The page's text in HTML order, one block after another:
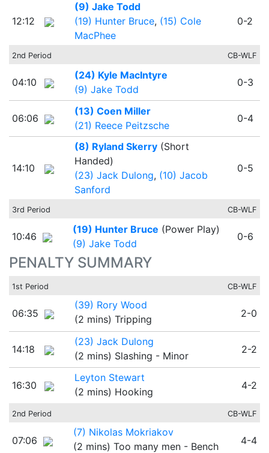
12:12
(9) Jake Todd
(19) Hunter Bruce, (15) Cole
MacPhee
0-2
2nd Period CB-WLF
04:10
(24) Kyle MacIntyre
(9) Jake Todd
0-3
06:06
(13) Coen Miller
(21) Reece Peitzsche
0-4
14:10
(8) Ryland Skerry(Short
Handed)
(23) Jack Dulong, (10) Jacob
Sanford
0-5
3rd Period CB-WLF
10:46
(19) Hunter Bruce (Power Play)
(9) Jake Todd
0-6
PENALTY SUMMARY
1st Period CB-WLF
06:35
(39) Rory Wood
(2 mins) Tripping
2-0
14:18
(23) Jack Dulong
(2 mins) Slashing - Minor
2-2
16:30
Leyton Stewart
(2 mins) Hooking
4-2
2nd Period CB-WLF
07:06
(7) Nikolas Mokriakov
(2 mins) Too many men - Bench
4-4